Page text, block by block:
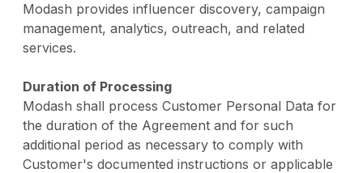
Modash provides influencer discovery, campaign
management, analytics, outreach, and related
services.
Duration of Processing
Modash shall process Customer Personal Data for
the duration of the Agreement and for such
additional period as necessary to comply with
Customer's documented instructions or applicable